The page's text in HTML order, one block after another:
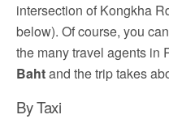
intersection of Kongkha
below). Of course, you
the many travel agents in
Bahtand the trip takes
By Taxi